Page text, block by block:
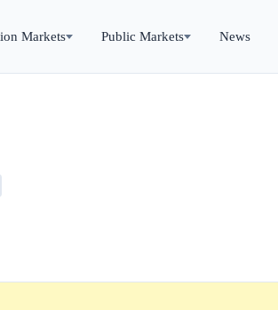
Markets Public Markets News